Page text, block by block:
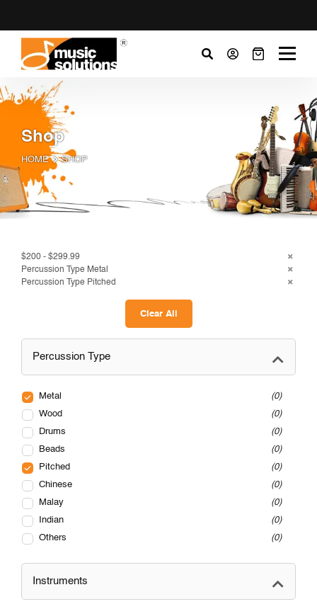
Shop
HOME SHOP
$200 - $299.99
Percussion Type Metal
Percussion Type Pitched
Clear All
Percussion Type
Metal
0
Wood
0
Drums
0
Beads
0
Pitched
0
Chinese
0
Malay
0
Indian
0
Others
0
Instruments